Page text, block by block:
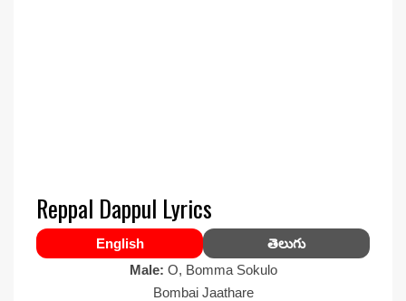
Reppal Dappul Lyrics
English
తెలుగు
Male: O, Bomma Sokulo
Bombai Jaathare